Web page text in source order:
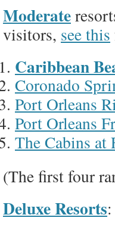
Moderate
visitors, see this
Caribbean
Coronado
Port Orleans
Port Orleans
The Cabins at
(The first four
Deluxe Resorts: